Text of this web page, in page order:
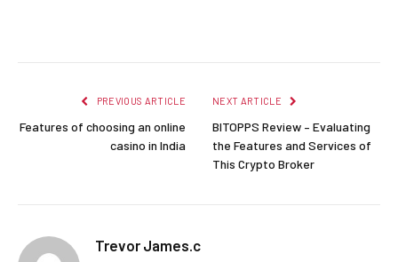
PREVIOUS ARTICLE
Features of choosing an online
casino in India
NEXT ARTICLE
BITOPPS Review – Evaluating
the Features and Services of
This Crypto Broker
Trevor James.c